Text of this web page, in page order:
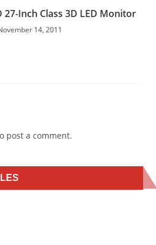
27-Inch Class 3D LED Monitor
14, 2011
post a comment.